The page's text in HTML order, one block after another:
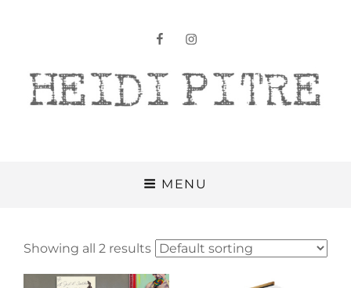
facebookinstagram
MENU
Showing all 2 results